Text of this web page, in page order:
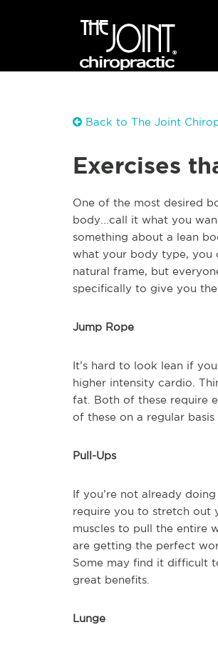
Back to The Joint
Exercises
One of the most desired
body...call it what you
something about a lean
what your body type, you
natural frame, but
specifically to give you
Jump Rope
It’s hard to look lean if
higher intensity cardio.
fat. Both of these require
of these on a regular
Pull-Ups
If you’re not already
require you to stretch out
muscles to pull the entire
are getting the perfect
Some may find it difficult
great benefits.
Lunge